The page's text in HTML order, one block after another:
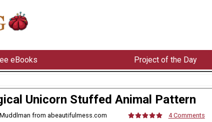
eBooks Project of the Day
Unicorn Stuffed Animal Pattern
from abeautifulmess.com 4 Comments